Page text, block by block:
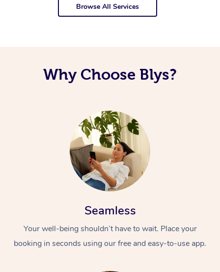
Browse All Services
Why Choose Blys?
Seamless
Your well-being shouldn’t have to wait. Place your
booking in seconds using our free and easy-to-use app.